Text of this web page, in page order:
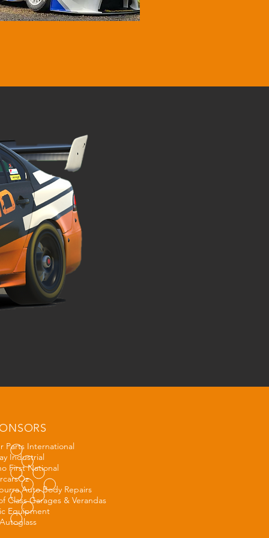
Parts International
Industrial
First National
Auto Body Repairs
Class Garages & Verandas
Equipment